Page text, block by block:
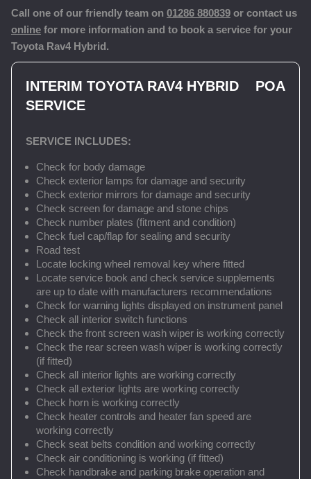
Call one of our friendly team on 01286 880839 or contact us
online for more information and to book a service for your
Toyota Rav4 Hybrid.
INTERIM TOYOTA RAV4 HYBRID
SERVICE
POA
SERVICE INCLUDES:
Check for body damage
Check exterior lamps for damage and security
Check exterior mirrors for damage and security
Check screen for damage and stone chips
Check number plates (fitment and condition)
Check fuel cap/flap for sealing and security
Road test
Locate locking wheel removal key where fitted
Locate service book and check service supplements
are up to date with manufacturers recommendations
Check for warning lights displayed on instrument panel
Check all interior switch functions
Check the front screen wash wiper is working correctly
Check the rear screen wash wiper is working correctly
(if fitted)
Check all interior lights are working correctly
Check all exterior lights are working correctly
Check horn is working correctly
Check heater controls and heater fan speed are
working correctly
Check seat belts condition and working correctly
Check air conditioning is working (if fitted)
Check handbrake and parking brake operation and